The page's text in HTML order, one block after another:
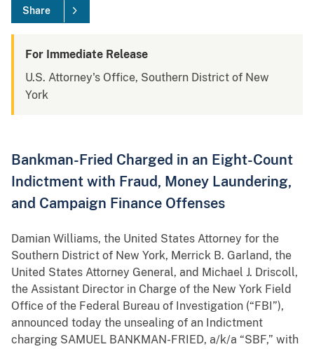
Share
For Immediate Release
U.S. Attorney's Office, Southern District of New
York
Bankman-Fried Charged in an Eight-Count
Indictment with Fraud, Money Laundering,
and Campaign Finance Offenses
Damian Williams, the United States Attorney for the
Southern District of New York, Merrick B. Garland, the
United States Attorney General, and Michael J. Driscoll,
the Assistant Director in Charge of the New York Field
Office of the Federal Bureau of Investigation (“FBI”),
announced today the unsealing of an Indictment
charging SAMUEL BANKMAN-FRIED, a/k/a “SBF,” with